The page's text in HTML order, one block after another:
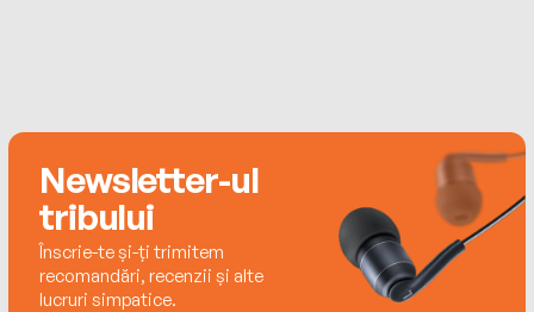
Newsletter-ul
tribului
Înscrie-te și-ți trimitem
recomandări, recenzii și alte
lucruri simpatice.